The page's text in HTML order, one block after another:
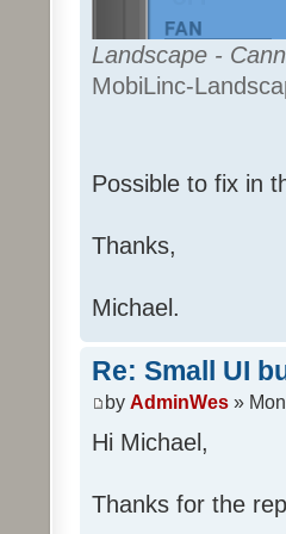
Landscape -
MobiLinc-
Possible to fix in
Thanks,
Michael.
Re: Small UI
by AdminWes »
Hi Michael,
Thanks for the